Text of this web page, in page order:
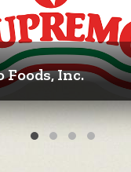
Foods, Inc.